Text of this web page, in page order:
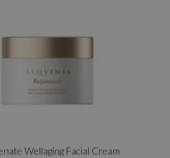
Wellaging Facial Cream